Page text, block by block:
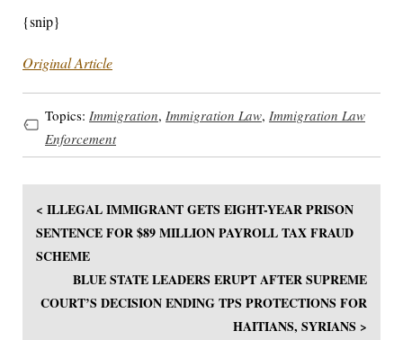
{snip}
Original Article
Topics: Immigration, Immigration Law, Immigration Law
Enforcement
< ILLEGAL IMMIGRANT GETS EIGHT-YEAR PRISON
SENTENCE FOR $89 MILLION PAYROLL TAX FRAUD
SCHEME
BLUE STATE LEADERS ERUPT AFTER SUPREME
COURT’S DECISION ENDING TPS PROTECTIONS FOR
HAITIANS, SYRIANS >